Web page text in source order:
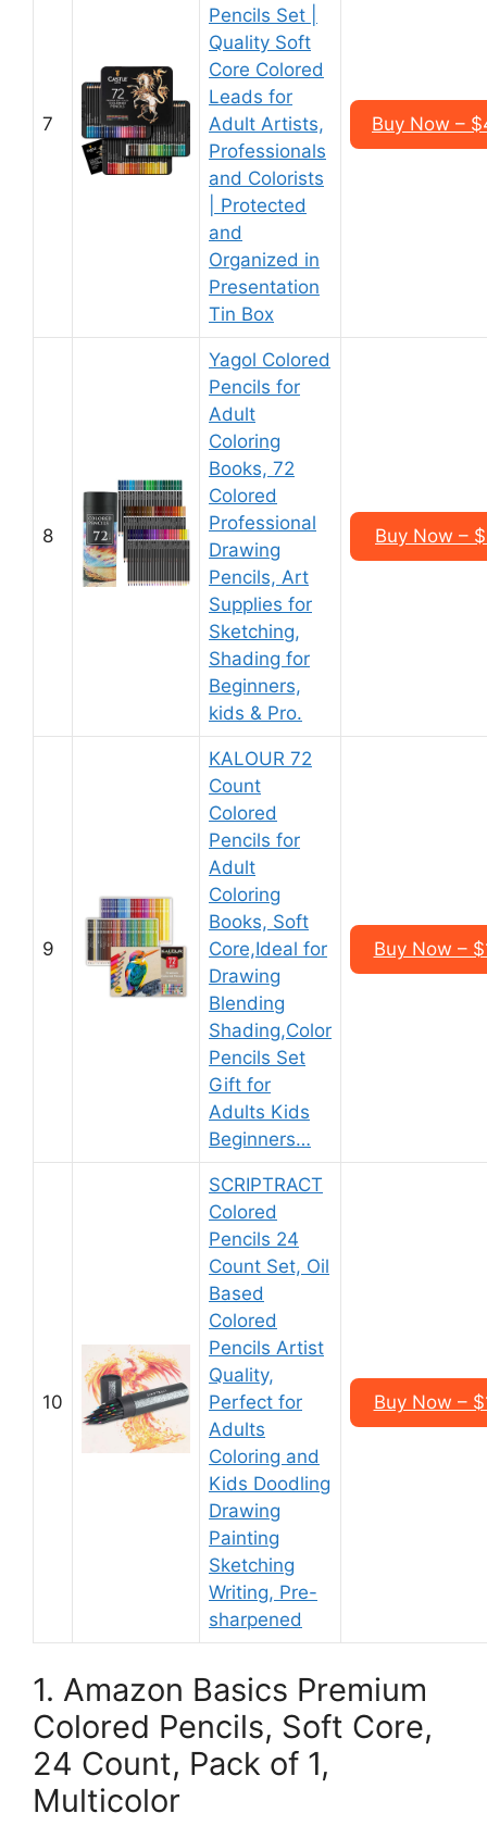
7
Pencils Set |
Quality Soft
Core Colored
Leads for
Adult Artists,
Professionals
and Colorists
| Protected
and
Organized in
Presentation
Tin Box
Buy Now –
8
Yagol Colored
Pencils for
Adult
Coloring
Books, 72
Colored
Professional
Drawing
Pencils, Art
Supplies for
Sketching,
Shading for
Beginners,
kids & Pro.
Buy Now –
9
KALOUR 72
Count
Colored
Pencils for
Adult
Coloring
Books, Soft
Core,Ideal for
Drawing
Blending
Shading,Color
Pencils Set
Gift for
Adults Kids
Beginners…
Buy Now –
10
SCRIPTRACT
Colored
Pencils 24
Count Set, Oil
Based
Colored
Pencils Artist
Quality,
Perfect for
Adults
Coloring and
Kids Doodling
Drawing
Painting
Sketching
Writing, Pre-
sharpened
Buy Now –
1. Amazon Basics Premium
Colored Pencils, Soft Core,
24 Count, Pack of 1,
Multicolor